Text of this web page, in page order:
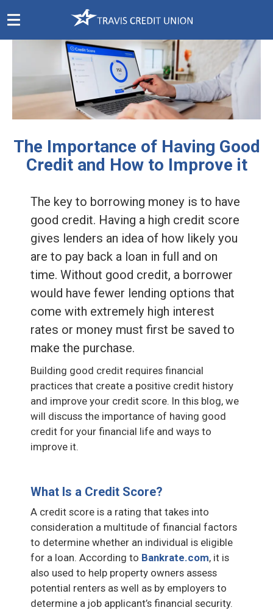
Skip
The Importance of Having Good
Credit and How to Improve it
The key to borrowing money is to have
good credit. Having a high credit score
gives lenders an idea of how likely you
are to pay back a loan in full and on
time. Without good credit, a borrower
would have fewer lending options that
come with extremely high interest
rates or money must first be saved to
make the purchase.
Building good credit requires financial
practices that create a positive credit history
and improve your credit score. In this blog, we
will discuss the importance of having good
credit for your financial life and ways to
improve it.
What Is a Credit Score?
A credit score is a rating that takes into
consideration a multitude of financial factors
to determine whether an individual is eligible
for a loan. According to Bankrate.com, it is
also used to help property owners assess
potential renters as well as by employers to
determine a job applicant’s financial security.